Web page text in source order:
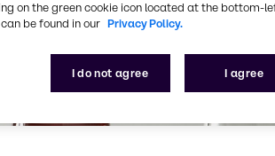
on the green cookie icon located at the bottom-
be found in our Privacy Policy.
I do not agree I agree